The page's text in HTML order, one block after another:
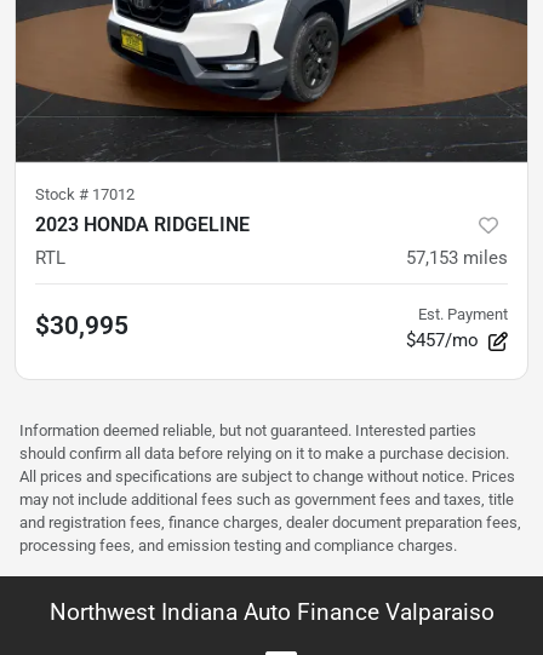
Stock # 17012
2023 HONDA RIDGELINE
RTL 57,153 miles
$30,995 Est. Payment
$457/mo
Information deemed reliable, but not guaranteed. Interested parties
should confirm all data before relying on it to make a purchase decision.
All prices and specifications are subject to change without notice. Prices
may not include additional fees such as government fees and taxes, title
and registration fees, finance charges, dealer document preparation fees,
processing fees, and emission testing and compliance charges.
Northwest Indiana Auto Finance Valparaiso